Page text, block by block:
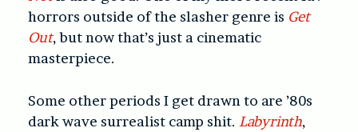
horrors outside of the slasher genre is Get
Out, but now that’s just a cinematic
masterpiece.
Some other periods I get drawn to are ’80s
dark wave surrealist camp shit. Labyrinth,